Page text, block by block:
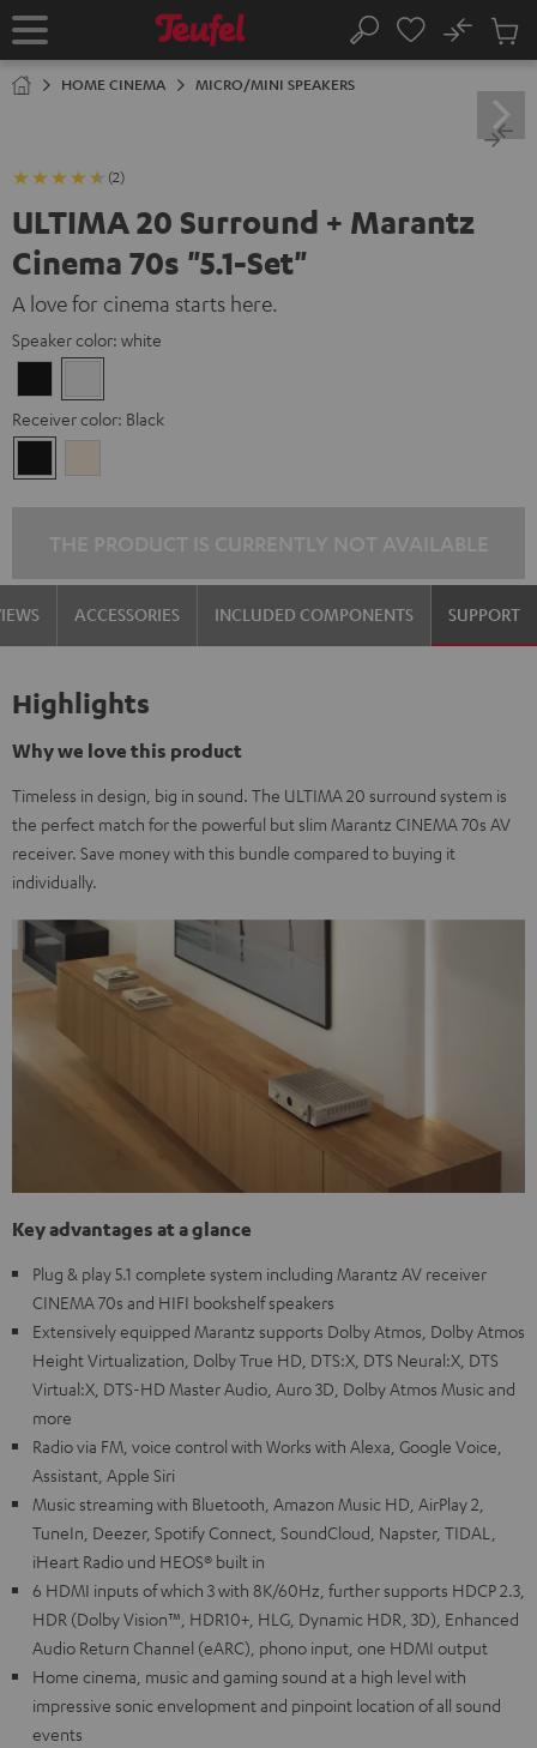
TO
Home Search
No
Cart
HOME CINEMA MICRO/MINI SPEAKERS
(2)
ULTIMA 20 Surround + Marantz
Cinema 70s "5.1-Set"
A love for cinema starts here.
Speaker color: white
Receiver color: Black
ACCESSORIES INCLUDED COMPONENTS SUPPORT
Highlights
Why we love this product
Timeless in design, big in sound. The ULTIMA 20 surround system is
the perfect match for the powerful but slim Marantz CINEMA 70s AV
receiver. Save money with this bundle compared to buying it
individually.
Key advantages at a glance
Plug & play 5.1 complete system including Marantz AV receiver
CINEMA 70s and HIFI bookshelf speakers
Extensively equipped Marantz supports Dolby Atmos, Dolby Atmos
Height Virtualization, Dolby True HD, DTS:X, DTS Neural:X, DTS
Virtual:X, DTS-HD Master Audio, Auro 3D, Dolby Atmos Music and
more
Radio via FM, voice control with Works with Alexa, Google Voice,
Assistant, Apple Siri
Music streaming with Bluetooth, Amazon Music HD, AirPlay 2,
TuneIn, Deezer, Spotify Connect, SoundCloud, Napster, TIDAL,
iHeart Radio und HEOS® built in
6 HDMI inputs of which 3 with 8K/60Hz, further supports HDCP 2.3,
HDR (Dolby Vision™, HDR10+, HLG, Dynamic HDR, 3D), Enhanced
Audio Return Channel (eARC), phono input, one HDMI output
Home cinema, music and gaming sound at a high level with
impressive sonic envelopment and pinpoint location of all sound
events